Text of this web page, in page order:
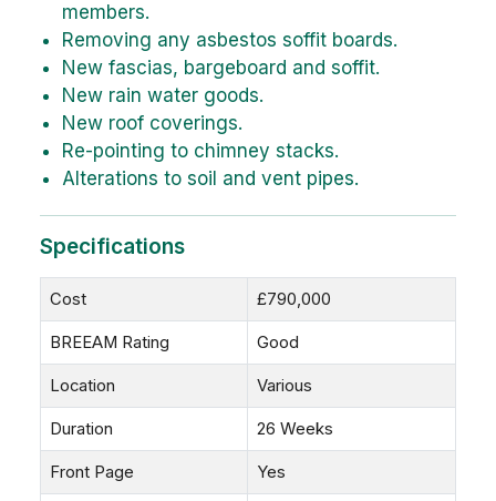
members.
Removing any asbestos soffit boards.
New fascias, bargeboard and soffit.
New rain water goods.
New roof coverings.
Re-pointing to chimney stacks.
Alterations to soil and vent pipes.
Specifications
Cost £790,000
BREEAM Rating Good
Location Various
Duration 26 Weeks
Front Page Yes